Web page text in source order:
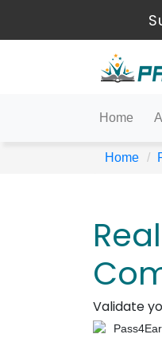
Home
Home
Validate